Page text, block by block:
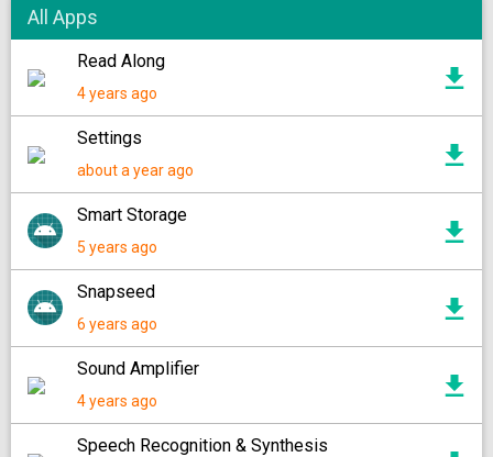
All Apps
Read Along
4 years ago
Settings
about a year ago
Smart Storage
5 years ago
Snapseed
6 years ago
Sound Amplifier
4 years ago
Speech Recognition & Synthesis